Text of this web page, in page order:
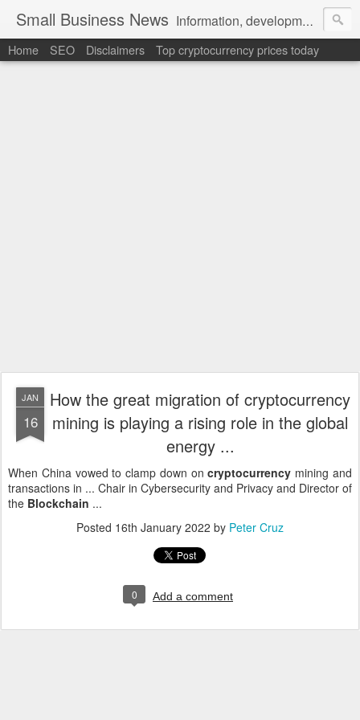
Small Business News Information, development, tutorials, examples, documentation, career
Home SEO Disclaimers Top cryptocurrency prices today
JAN
16
How the great migration of cryptocurrency
mining is playing a rising role in the global
energy ...
When China vowed to clamp down oncryptocurrency mining and
transactions in ... Chair in Cybersecurity and Privacy and Director of
the Blockchain ...
Posted 16th January 2022 by Peter Cruz
0 Add a comment